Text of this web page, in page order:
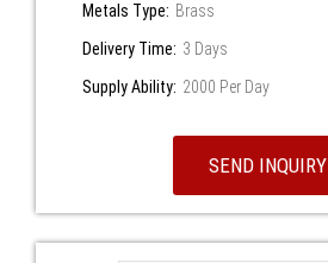
Metals Type: Brass
Delivery Time: 3 Days
Supply Ability: 2000 Per Day
SEND INQUIRY